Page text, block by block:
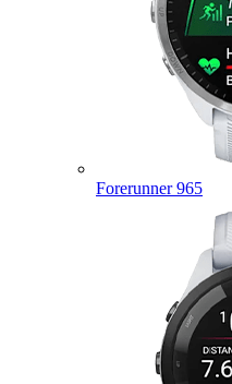
Forerunner 965